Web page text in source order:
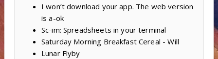
I won’t download your app. The web version
is a-ok
Sc-im: Spreadsheets in your terminal
Saturday Morning Breakfast Cereal - Will
Lunar Flyby